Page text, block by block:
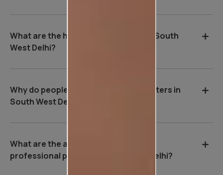
What are the house painting rates in South
West Delhi?
Why do people hire professional painters in
South West Delhi?
What are the advantages of hiring a
professional painter in South West Delhi?